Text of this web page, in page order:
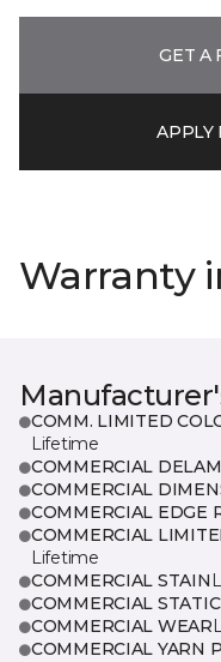
GET A
APPLY
Warranty
COMM. LIMITED
Lifetime
COMMERCIAL
COMMERCIAL
COMMERCIAL EDGE
COMMERCIAL
Lifetime
COMMERCIAL STAIN
COMMERCIAL STATIC
COMMERCIAL WEAR
COMMERCIAL YARN